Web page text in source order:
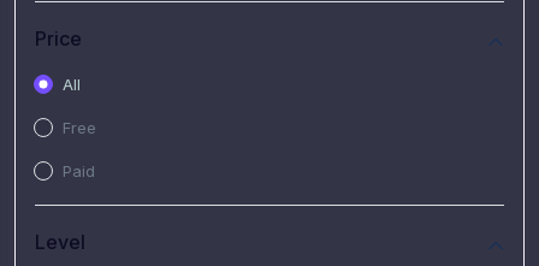
Price
All
Free
Paid
Level